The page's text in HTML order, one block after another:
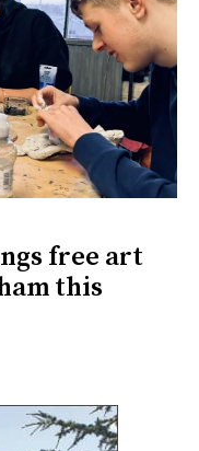
free art
this